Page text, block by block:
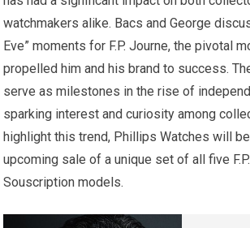
watchmakers alike. Bacs and George
Eve” moments for F.P. Journe, the pivotal
propelled him and his brand to success.
serve as milestones in the rise of
sparking interest and curiosity among
highlight this trend, Phillips Watches will
upcoming sale of a unique set of all five
Souscription models.